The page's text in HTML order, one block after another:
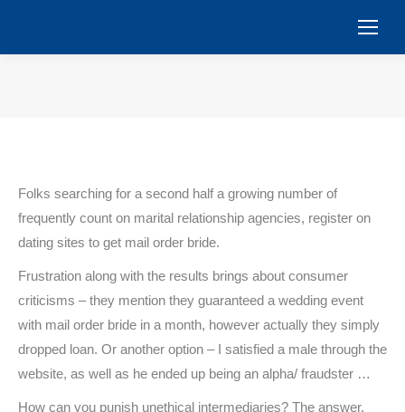
Folks searching for a second half a growing number of
frequently count on marital relationship agencies, register on
dating sites to get mail order bride.
Frustration along with the results brings about consumer
criticisms – they mention they guaranteed a wedding event
with mail order bride in a month, however actually they simply
dropped loan. Or another option – I satisfied a male through the
website, as well as he ended up being an alpha/ fraudster …
How can you punish unethical intermediaries? The answer,